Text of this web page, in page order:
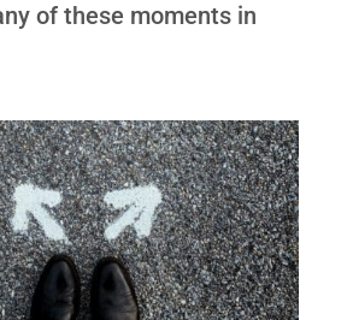
of these moments in